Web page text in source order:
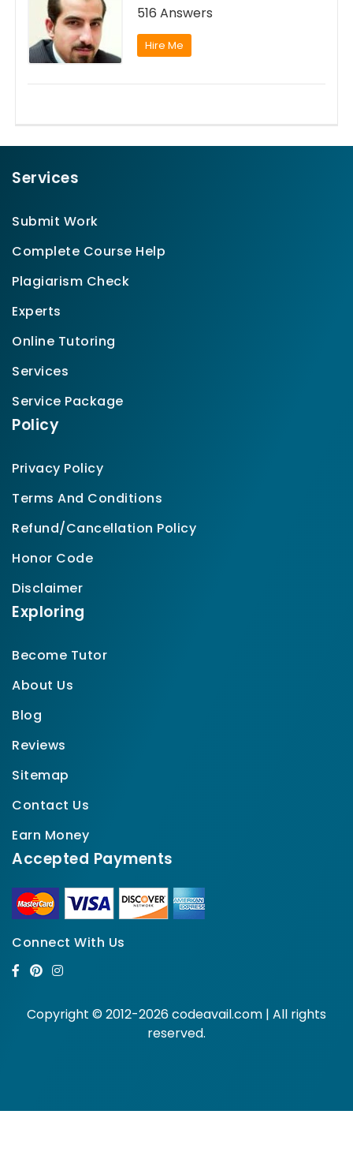
516 Answers
Hire Me
Services
Submit Work
Complete Course Help
Plagiarism Check
Experts
Online Tutoring
Services
Service Package
Policy
Privacy Policy
Terms And Conditions
Refund/Cancellation Policy
Honor Code
Disclaimer
Exploring
Become Tutor
About Us
Blog
Reviews
Sitemap
Contact Us
Earn Money
Accepted Payments
Connect With Us
Copyright © 2012-2026 codeavail.com | All rights
reserved.